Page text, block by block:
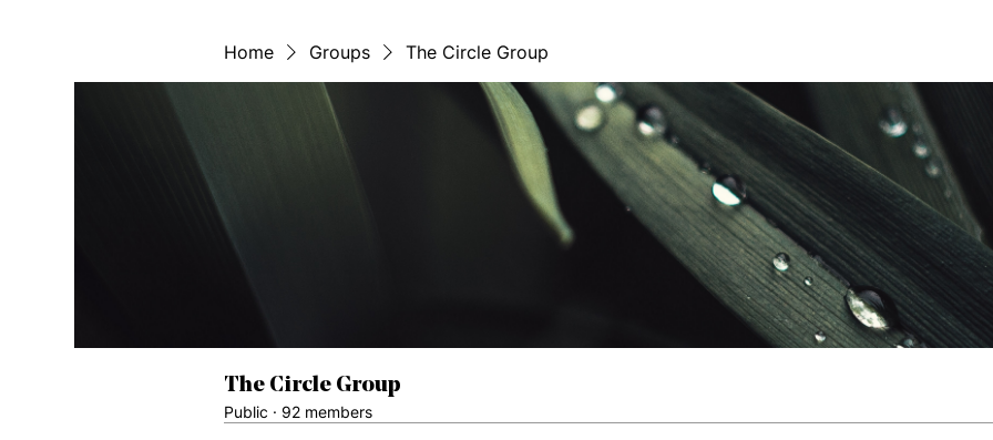
Home Groups The Circle Group
The Circle Group
Public · 92 members